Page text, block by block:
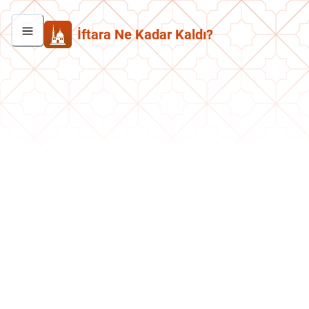
İftara Ne Kadar Kaldı?